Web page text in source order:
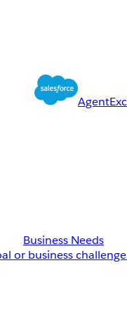
Business Needs
or business